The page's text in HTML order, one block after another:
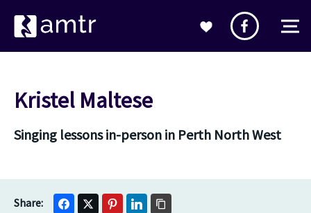
Kristel Maltese
Singing lessons in-person in Perth North West